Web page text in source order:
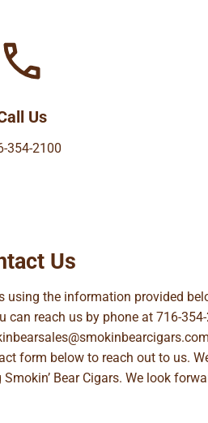
Us
354-2100
Us
the information provided
can reach us by phone at 716-
form below to reach out to us.
Bear Cigars. We look